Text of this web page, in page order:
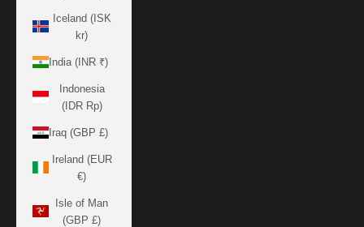
Iceland (ISK
kr)
India (INR ₹)
Indonesia
(IDR Rp)
Iraq (GBP £)
Ireland (EUR
€)
Isle of Man
(GBP £)